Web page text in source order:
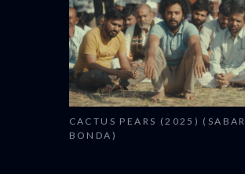
CACTUS PEARS (2025) (SABAR
BONDA)